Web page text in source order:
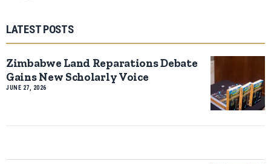
LATEST POSTS
Zimbabwe Land Reparations Debate
Gains New Scholarly Voice
JUNE 27, 2026